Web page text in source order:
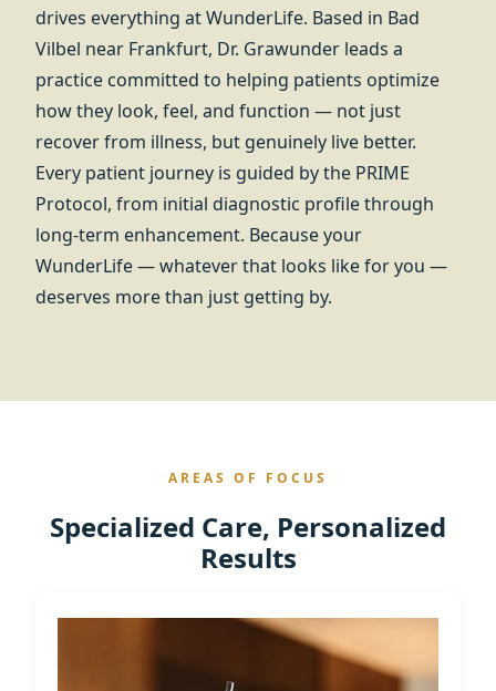
drives everything at WunderLife. Based in Bad
Vilbel near Frankfurt, Dr. Grawunder leads a
practice committed to helping patients optimize
how they look, feel, and function — not just
recover from illness, but genuinely live better.
Every patient journey is guided by the PRIME
Protocol, from initial diagnostic profile through
long-term enhancement. Because your
WunderLife — whatever that looks like for you —
deserves more than just getting by.
AREAS OF FOCUS
Specialized Care, Personalized
Results